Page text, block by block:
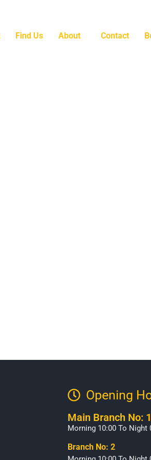
Find Us About Contact
Opening
Main Branch No: 1
Morning 10:00 To Night
Branch No: 2